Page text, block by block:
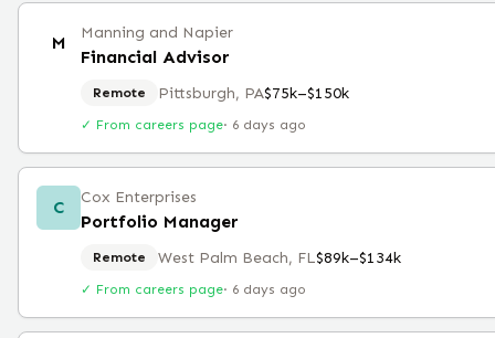
M Manning and Napier
Financial Advisor
Remote Pittsburgh, PA$75k–$150k
✓ From careers page· 6 days ago
C Cox Enterprises
Portfolio Manager
Remote West Palm Beach, FL$89k–$134k
✓ From careers page· 6 days ago